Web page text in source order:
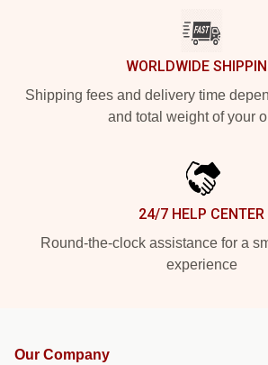
WORLDWIDE
Shipping fees and delivery time
and total weight of your
24/7 HELP CENTER
Round-the-clock assistance for a
experience
Our Company